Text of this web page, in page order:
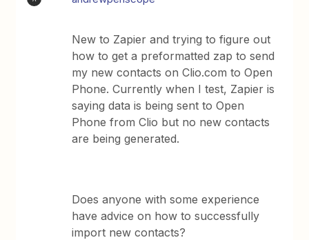
New to Zapier and trying to figure out
how to get a preformatted zap to send
my new contacts on Clio.com to Open
Phone. Currently when I test, Zapier is
saying data is being sent to Open
Phone from Clio but no new contacts
are being generated.
Does anyone with some experience
have advice on how to successfully
import new contacts?